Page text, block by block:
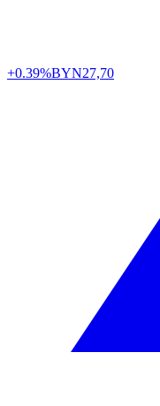
+0.39%BYN27,70